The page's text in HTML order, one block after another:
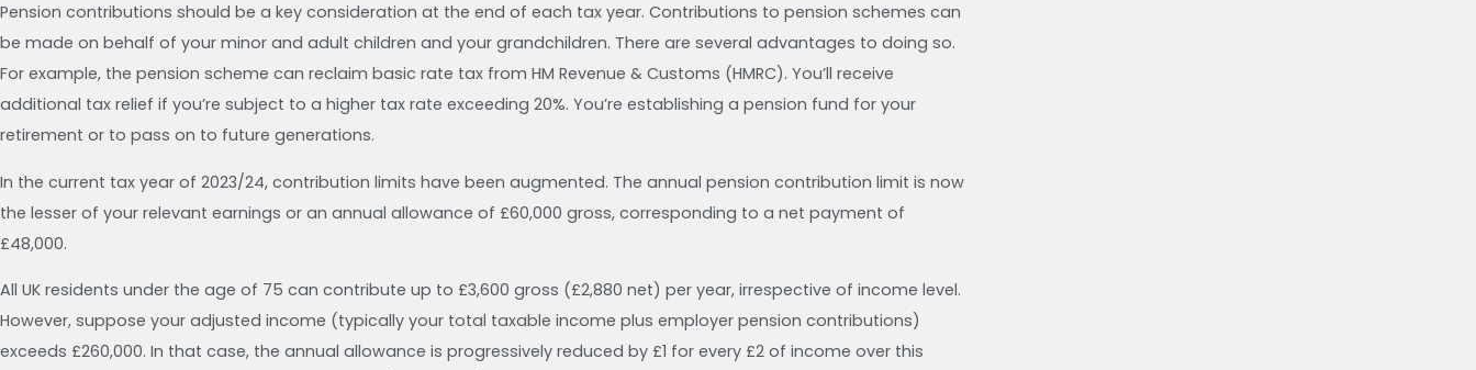
Pension contributions should be a key consideration at the end of each tax year. Contributions to pension schemes can
be made on behalf of your minor and adult children and your grandchildren. There are several advantages to doing so.
For example, the pension scheme can reclaim basic rate tax from HM Revenue & Customs (HMRC). You’ll receive
additional tax relief if you’re subject to a higher tax rate exceeding 20%. You’re establishing a pension fund for your
retirement or to pass on to future generations.
In the current tax year of 2023/24, contribution limits have been augmented. The annual pension contribution limit is now
the lesser of your relevant earnings or an annual allowance of £60,000 gross, corresponding to a net payment of
£48,000.
All UK residents under the age of 75 can contribute up to £3,600 gross (£2,880 net) per year, irrespective of income level.
However, suppose your adjusted income (typically your total taxable income plus employer pension contributions)
exceeds £260,000. In that case, the annual allowance is progressively reduced by £1 for every £2 of income over this